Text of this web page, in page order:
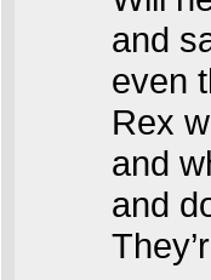
and
even
Rex
and
and